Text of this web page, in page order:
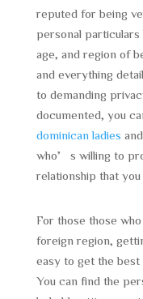
reputed for being
personal particulars
age, and region of
and everything
to demanding
documented, you
dominican ladies
who’s willing to
relationship that
For those those
foreign region,
easy to get the best
You can find the